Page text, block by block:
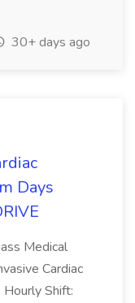
30+ days ago
Days
Medical
Cardiac
Shift: